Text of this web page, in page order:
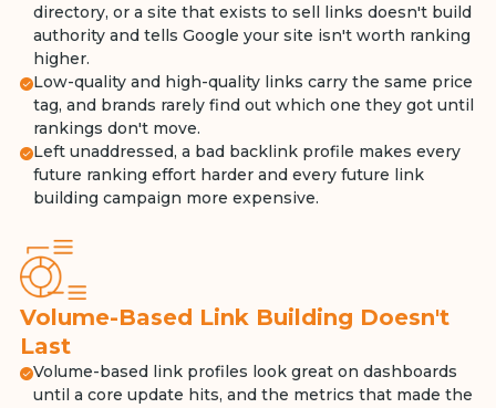
directory, or a site that exists to sell links doesn't build
authority and tells Google your site isn't worth ranking
higher.
Low-quality and high-quality links carry the same price
tag, and brands rarely find out which one they got until
rankings don't move.
Left unaddressed, a bad backlink profile makes every
future ranking effort harder and every future link
building campaign more expensive.
Volume-Based Link Building Doesn't
Last
Volume-based link profiles look great on dashboards
until a core update hits, and the metrics that made the